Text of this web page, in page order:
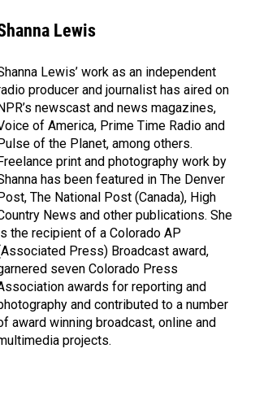
Lewis
Lewis’ work as an independent
producer and journalist has aired on
newscast and news magazines,
of America, Prime Time Radio and
of the Planet, among others.
print and photography work by
has been featured in The Denver
The National Post (Canada), High
News and other publications. She
the recipient of a Colorado AP
Press) Broadcast award,
seven Colorado Press
awards for reporting and
and contributed to a number
award winning broadcast, online and
projects.